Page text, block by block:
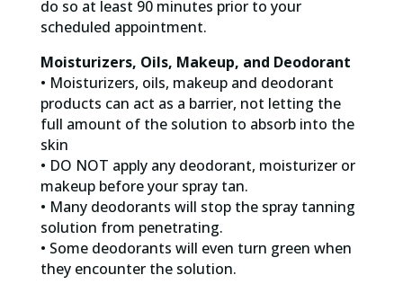
do so at least 90 minutes prior to your
scheduled appointment.
Moisturizers, Oils, Makeup, and Deodorant
• Moisturizers, oils, makeup and deodorant
products can act as a barrier, not letting the
full amount of the solution to absorb into the
skin
• DO NOT apply any deodorant, moisturizer or
makeup before your spray tan.
• Many deodorants will stop the spray tanning
solution from penetrating.
• Some deodorants will even turn green when
they encounter the solution.